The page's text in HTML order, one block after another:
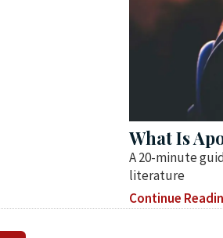
What Is
A 20-minute
literature
Continue